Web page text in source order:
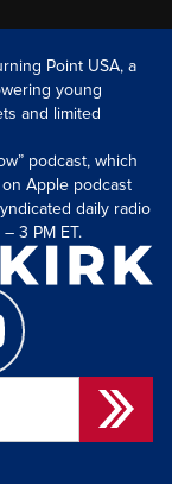
Point USA, a
young
and limited
podcast, which
Apple podcast
daily radio
3 PM ET.